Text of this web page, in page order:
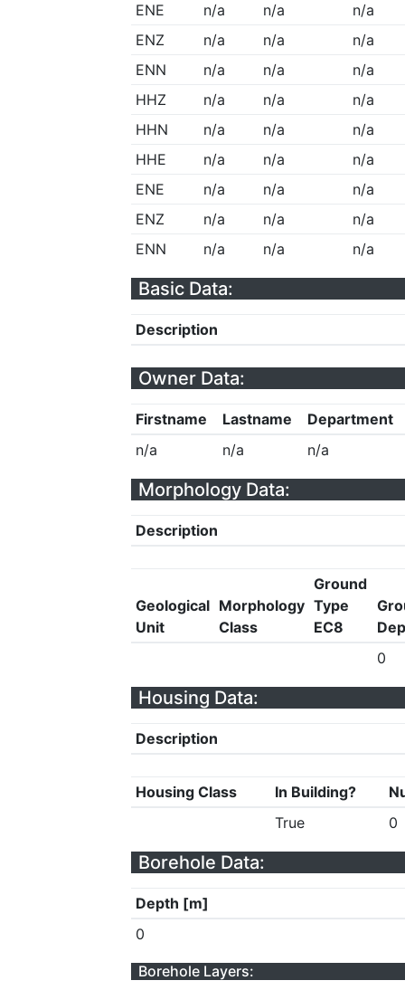
ENE
n/a n/a
n/a
ENZ
n/a n/a
n/a
ENN
n/a n/a
n/a
HHZ
n/a n/a
n/a
HHN
n/a n/a
n/a
HHE
n/a n/a
n/a
ENE
n/a n/a
n/a
ENZ
n/a n/a
n/a
ENN
n/a n/a n/a
Basic Data:
Description
Owner Data:
Firstname Lastname
Department
n/a
n/a n/a
Morphology Data:
Description
Geological
Unit
Morphology
Class
Ground
Type
EC8
0
Housing Data:
Description
Housing Class In Building?
True
0
Borehole Data:
Depth [m]
0
Borehole Layers: